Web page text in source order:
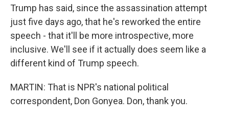
Trump has said, since the assassination attempt
just five days ago, that he's reworked the entire
speech - that it'll be more introspective, more
inclusive. We'll see if it actually does seem like a
different kind of Trump speech.
MARTIN: That is NPR's national political
correspondent, Don Gonyea. Don, thank you.